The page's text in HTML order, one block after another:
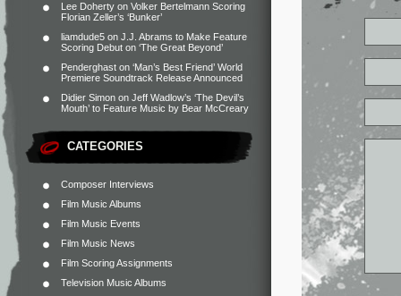
Lee Doherty on Volker Bertelmann Scoring
Florian Zeller’s ‘Bunker’
liamdude5 on J.J. Abrams to Make Feature
Scoring Debut on ‘The Great Beyond’
Penderghast on ‘Man’s Best Friend’ World
Premiere Soundtrack Release Announced
Didier Simon on Jeff Wadlow’s ‘The Devil’s
Mouth’ to Feature Music by Bear McCreary
CATEGORIES
Composer Interviews
Film Music Albums
Film Music Events
Film Music News
Film Scoring Assignments
Television Music Albums